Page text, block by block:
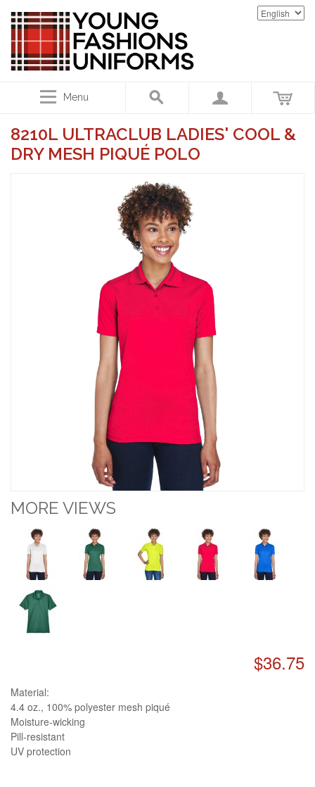
Menu
8210L ULTRACLUB LADIES' COOL &
DRY MESH PIQUÉ POLO
MORE VIEWS
$36.75
Material:
4.4 oz., 100% polyester mesh piqué
Moisture-wicking
Pill-resistant
UV protection